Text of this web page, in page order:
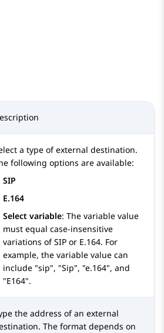
a type of external destination.
following options are available:
SIP
E.164
Select variable: The variable value
must equal case-insensitive
variations of SIP or E.164. For
example, the variable value can
include "sip", "Sip", "e.164", and
"E164".
the address of an external
The format depends on